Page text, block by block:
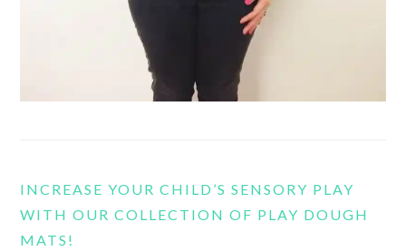
INCREASE YOUR CHILD’S SENSORY PLAY
WITH OUR COLLECTION OF PLAY DOUGH
MATS!